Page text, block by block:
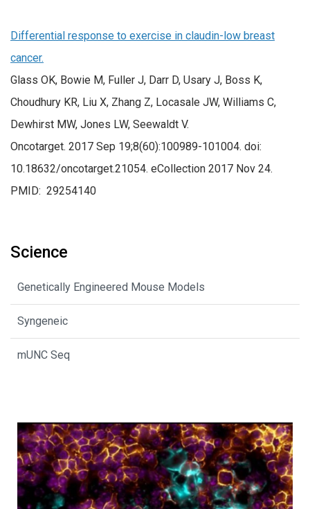
Differential response to exercise in claudin-low breast
cancer.
Glass OK, Bowie M, Fuller J, Darr D, Usary J, Boss K,
Choudhury KR, Liu X, Zhang Z, Locasale JW, Williams C,
Dewhirst MW, Jones LW, Seewaldt V.
Oncotarget. 2017 Sep 19;8(60):100989-101004. doi:
10.18632/oncotarget.21054. eCollection 2017 Nov 24.
PMID: 29254140
Science
Genetically Engineered Mouse Models
Syngeneic
mUNC Seq